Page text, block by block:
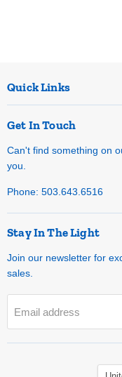
Quick Links
Get In Touch
Can't find something on
you.
Phone: 503.643.6516
Stay In The Light
Join our newsletter for
sales.
Email address